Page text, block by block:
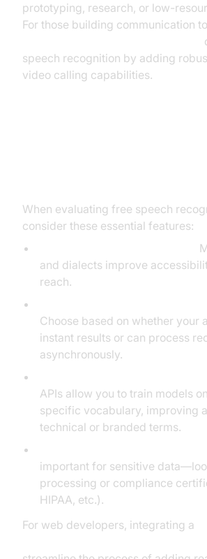
prototyping, research, or low-
For those building communication
speech recognition by adding
video calling capabilities.
When evaluating free speech
consider these essential features:
and dialects improve
reach.
Choose based on whether your
instant results or can process
asynchronously.
APIs allow you to train models
specific vocabulary, improving
technical or branded terms.
important for sensitive
processing or compliance
HIPAA, etc.).
For web developers, integrating a